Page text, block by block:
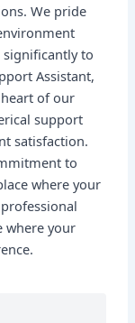
We pride
to
Assistant,
of our
support
satisfaction.
to
where your
where your